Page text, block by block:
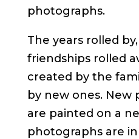
photographs.
The years rolled
friendships rolled
created by the
by new ones. New
are painted on a
photographs are